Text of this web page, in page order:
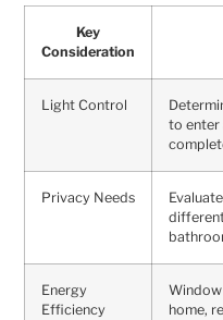
Key
Consideration
Light Control
to enter
Privacy Needs
Energy
Efficiency
home,